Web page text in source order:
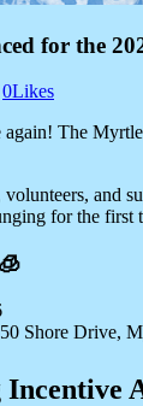
for the
0Likes
again! The
volunteers, and
for the
Shore Drive,